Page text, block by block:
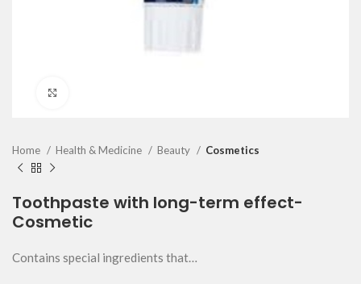
Home Health & Medicine Beauty Cosmetics
Toothpaste with long-term effect-
Cosmetic
Contains special ingredients that…